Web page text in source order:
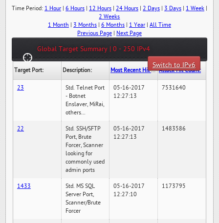
Time Period: 1 Hour| 6 Hours| 12 Hours| 24 Hours| 2 Days| 3 Days| 1 Week|
2 Weeks
1 Month
3 Months| 6 Months| 1 Year| All Time
Previous Page| Next Page
Global Target Summary | 0 - 250 IPv4
Switch to IPv6
Target Port: Description: Most Recent Hit Date/Time: Attack Hit Count:
23
Std. Telnet Port
- Botnet
Enslaver, MiRai,
others...
05-16-2017
12:27:13
7531640
22
Std. SSH/SFTP
Port, Brute
Forcer, Scanner
looking for
commonly used
admin ports
05-16-2017
12:27:13
1483586
1433
Std. MS SQL
Server Port,
Scanner/Brute
Forcer
05-16-2017
12:27:10
1173795